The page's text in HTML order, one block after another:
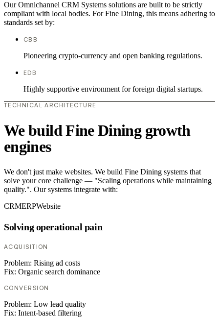
Our Omnichannel CRM Systems solutions are built to be strictly
compliant with local bodies. For Fine Dining, this means adhering to
standards set by:
CBB
Pioneering crypto-currency and open banking regulations.
EDB
Highly supportive environment for foreign digital startups.
TECHNICAL ARCHITECTURE
We build Fine Dining growth
engines
We don't just make websites. We build Fine Dining systems that
solve your core challenge — "Scaling operations while maintaining
quality.". Our systems integrate with:
CRMERPWebsite
Solving operational pain
ACQUISITION
Problem: Rising ad costs
Fix: Organic search dominance
CONVERSION
Problem: Low lead quality
Fix: Intent-based filtering